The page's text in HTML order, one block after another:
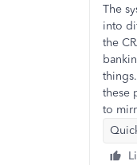
The
into
the
these
to